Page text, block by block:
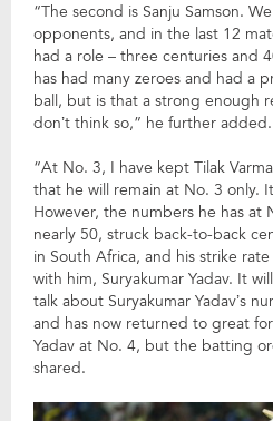
“The second is Sanju Samson.
opponents, and in the last 12
had a role – three centuries and
has had many zeroes and had a
ball, but is that a strong enough
don’t think so,” he further added.
“At No. 3, I have kept Tilak
that he will remain at No. 3 only.
However, the numbers he has at
nearly 50, struck back-to-back
in South Africa, and his strike
with him, Suryakumar Yadav. It
talk about Suryakumar Yadav’s
and has now returned to great
Yadav at No. 4, but the batting
shared.